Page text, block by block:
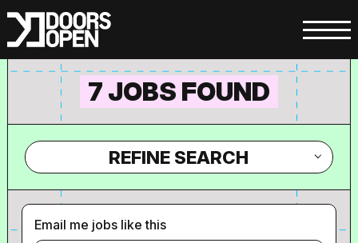
7 JOBS FOUND
REFINE SEARCH
Email me jobs like this